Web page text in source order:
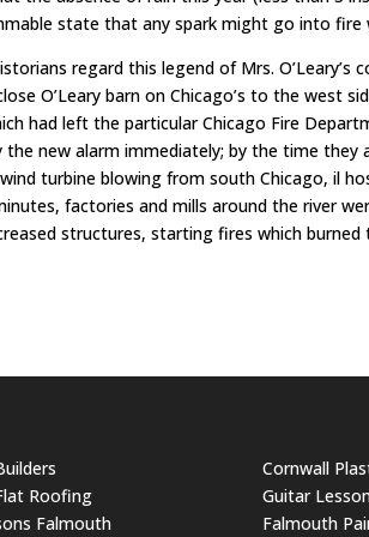
state that any spark might go into fire
regard this legend of Mrs. O’Leary’s
O’Leary barn on Chicago’s to the west
had left the particular Chicago Fire
the new alarm immediately; by the time they
turbine blowing from south Chicago, il
factories and mills around the river
structures, starting fires which burned
Roofing
Falmouth
Cornwall
Guitar
Falmouth